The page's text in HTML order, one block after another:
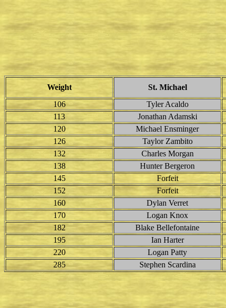
Weight St. Michael
106
Tyler Acaldo
113
Jonathan Adamski
120
Michael Ensminger
126
Taylor Zambito
132
Charles Morgan
138
Hunter Bergeron
145
Forfeit
152
Forfeit
160
Dylan Verret
170
Logan Knox
182
Blake Bellefontaine
195
Ian Harter
220
Logan Patty
285
Stephen Scardina